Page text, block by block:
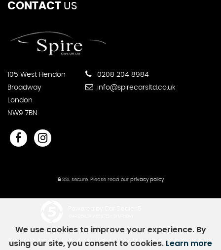
CONTACT US
105 West Hendon
Broadway
London
NW9 7BN
0208 204 8984
info@spirecarsltd.co.uk
SSL secure.Please read our privacy policy
We use cookies to improve your experience. By
using our site, you consent to cookies. Learn more